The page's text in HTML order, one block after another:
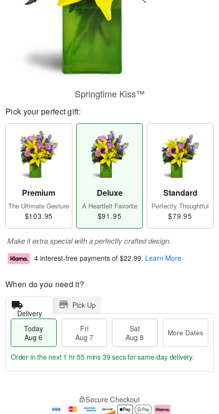
Springtime Kiss™
Pick your perfect gift:
Premium
The Ultimate Gesture
$103.95
Deluxe
A Heartfelt Favorite
$91.95
Standard
Perfectly Thoughtful
$79.95
Make it extra special with a perfectly crafted design.
4 interest-free payments of $22.99. Learn More
When do you need it?
Delivery
Pick Up
Today
Aug 6
Fri
Aug 7
Sat
Aug 8
More Dates
e
Order in the next 1 hr 55 mins 38 secsfor same-day delivery.
Secure Checkout